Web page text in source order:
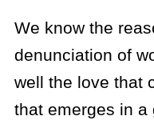
We know the
denunciation of
well the love that
that emerges in a